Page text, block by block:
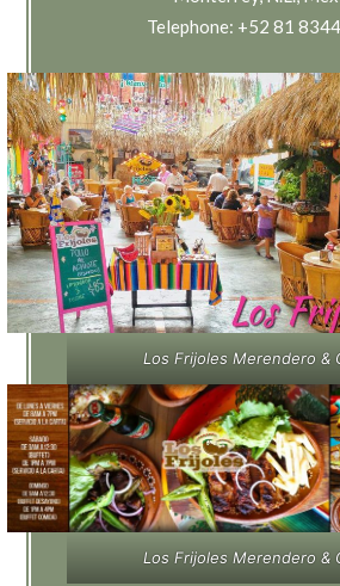
Telephone: +52 81
Los Frijoles Merendero &
Los Frijoles Merendero &